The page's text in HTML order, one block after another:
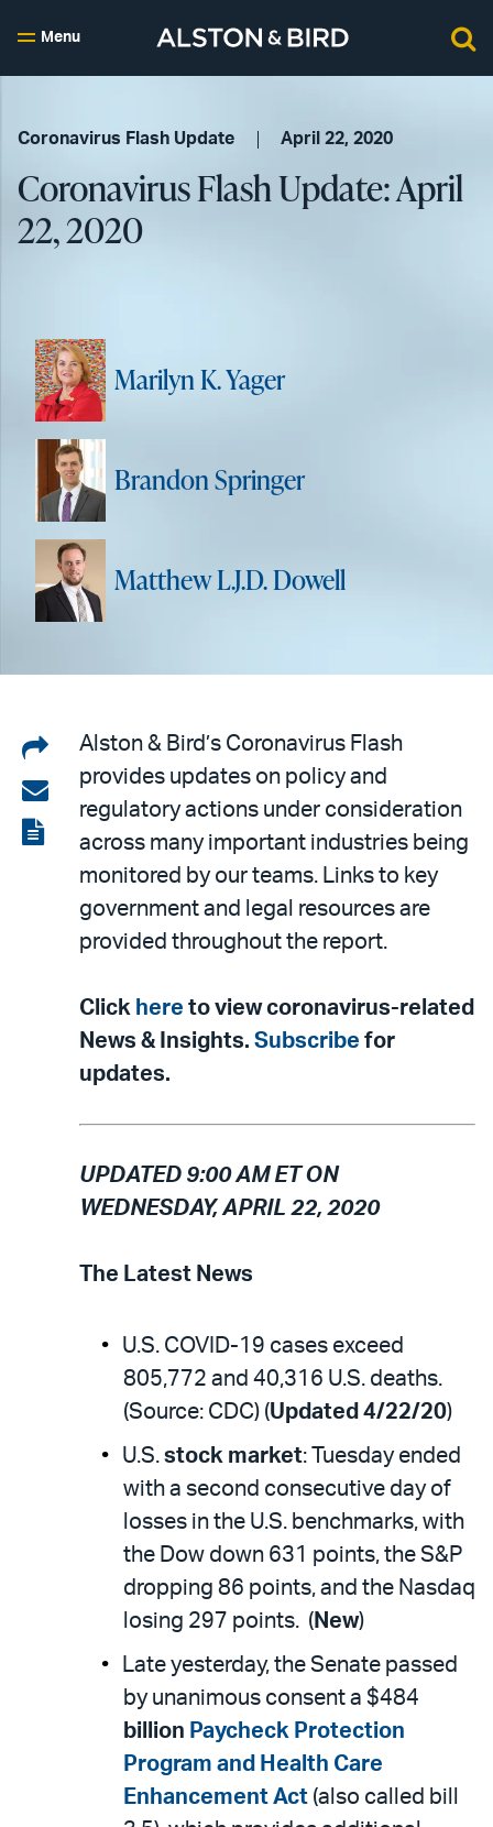
Menu
Coronavirus Flash Update April 22, 2020
Coronavirus Flash Update: April
22, 2020
Marilyn K. Yager
Brandon Springer
Matthew L.J.D. Dowell
Share
on
LinkedIn
Share
via
email
View
Alston & Bird’s Coronavirus Flash
provides updates on policy and
regulatory actions under consideration
across many important industries being
monitored by our teams. Links to key
government and legal resources are
provided throughout the report.
Click here to view coronavirus-related
News & Insights. Subscribe for
updates.
UPDATED 9:00 AM ET ON
WEDNESDAY, APRIL 22, 2020
The Latest News
U.S. COVID-19 cases exceed
805,772 and 40,316 U.S. deaths.
(Source: CDC) (Updated 4/22/20)
U.S. stock market: Tuesday ended
with a second consecutive day of
losses in the U.S. benchmarks, with
the Dow down 631 points, the S&P
dropping 86 points, and the Nasdaq
losing 297 points. ( New)
Late yesterday, the Senate passed
by unanimous consent a $484
billion Paycheck Protection
Program and Health Care
Enhancement Act (also called bill